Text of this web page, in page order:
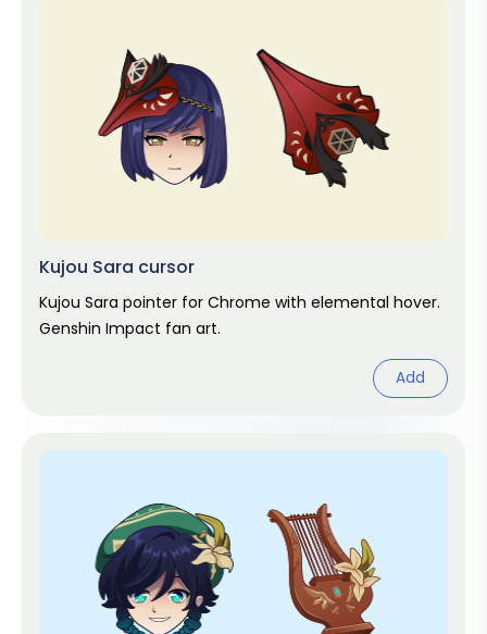
Kujou Sara cursor
Kujou Sara pointer for Chrome with elemental hover.
Genshin Impact fan art.
Add